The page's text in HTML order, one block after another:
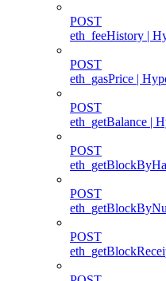
POST
eth_feeHistory |
POST
eth_gasPrice |
POST
eth_getBalance |
POST
POST
POST